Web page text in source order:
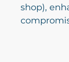
shop),